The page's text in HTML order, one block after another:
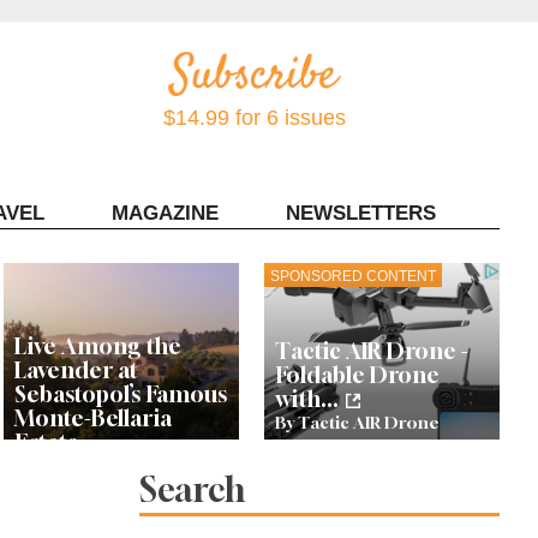
$14.99 for 6 issues
MAGAZINE NEWSLETTERS
Live Among the
Lavender at
Sebastopol’s Famous
Monte-Bellaria
Estate
SPONSORED CONTENT
Tactic AIR Drone -
Foldable Drone
with...
By Tactic AIR Drone
Search